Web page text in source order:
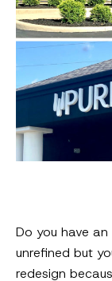
Do you have
unrefined but
redesign